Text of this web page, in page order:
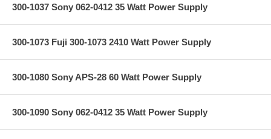
300-1037 Sony 062-0412 35 Watt Power Supply
300-1073 Fuji 300-1073 2410 Watt Power Supply
300-1080 Sony APS-28 60 Watt Power Supply
300-1090 Sony 062-0412 35 Watt Power Supply